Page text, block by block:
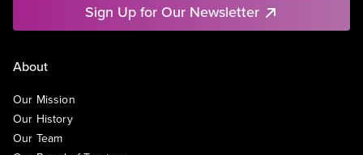
Sign Up for Our Newsletter
About
Our Mission
Our History
Our Team